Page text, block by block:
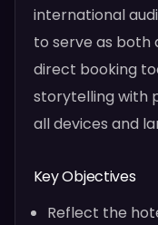
international
to serve as both
direct booking
storytelling with
all devices and
Key Objectives
Reflect the